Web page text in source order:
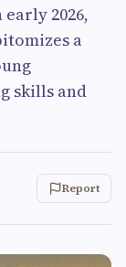
2026,
a
skills and
Report